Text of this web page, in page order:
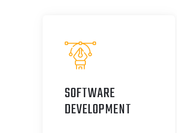
SOFTWARE
DEVELOPMENT